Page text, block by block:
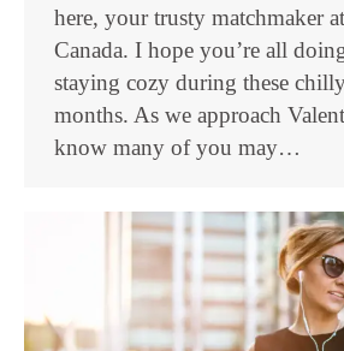
here, your trusty matchmaker
Canada. I hope you’re all
staying cozy during these
months. As we approach
know many of you may…